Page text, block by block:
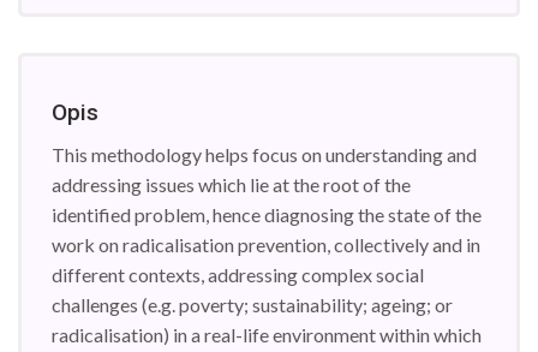
Opis
This methodology helps focus on understanding and
addressing issues which lie at the root of the
identified problem, hence diagnosing the state of the
work on radicalisation prevention, collectively and in
different contexts, addressing complex social
challenges (e.g. poverty; sustainability; ageing; or
radicalisation) in a real-life environment within which